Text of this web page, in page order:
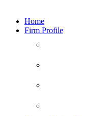
516-888-1234
Home
Firm Profile